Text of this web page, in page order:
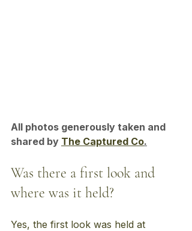
All photos generously taken and
shared by The Captured Co.
Was there a first look and
where was it held?
Yes, the first look was held at